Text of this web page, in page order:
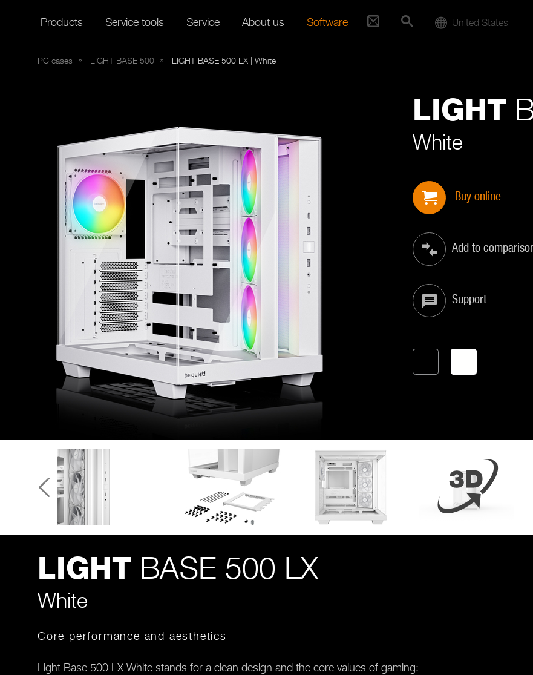
Products Service tools Service About us Software United States
PC cases LIGHT BASE 500 LIGHT BASE 500 LX | White
LIGHT
White
Buy online
Add to
Support
LIGHT BASE 500 LX
White
Core performance and aesthetics
Light Base 500 LX White stands for a clean design and the core values of gaming: